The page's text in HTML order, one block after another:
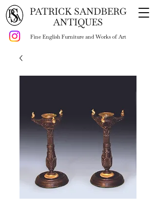
Fine English Furniture and Works of Art
PATRICK SANDBERG
ANTIQUES